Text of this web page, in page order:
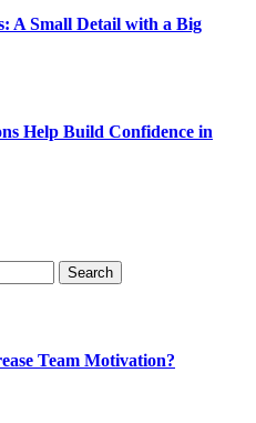
A Small Detail with a Big
Help Build Confidence in
Team Motivation?